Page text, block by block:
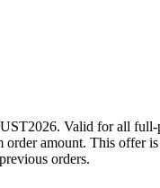
Valid for all
amount. This offer
orders.